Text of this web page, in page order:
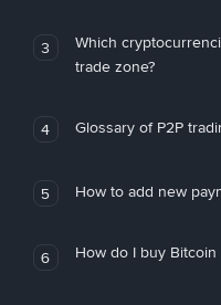
3
Which
trade zone?
4 Glossary of P2P
5 How to add new
6 How do I buy Bitcoin